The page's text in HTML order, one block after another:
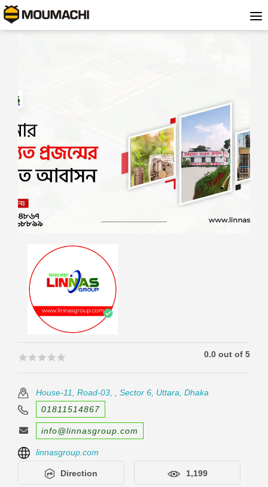
🟊🟊🟊🟊🟊
🟊🟊🟊🟊🟊 0.0 out of 5
House-11, Road-03, , Sector 6, Uttara, Dhaka
01811514867
info@linnasgroup.com
linnasgroup.com
Direction 1,199